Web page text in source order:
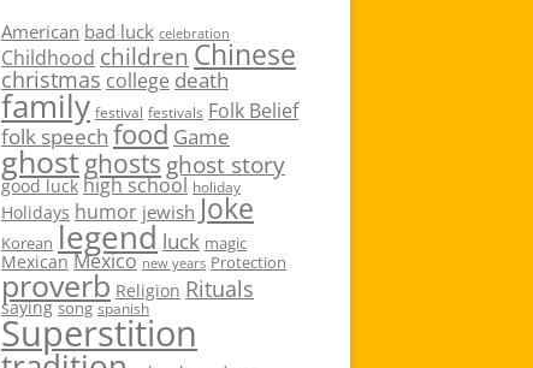
American bad luck celebration
Childhood children Chinese
christmas college death
family festival festivals Folk Belief
folk speech food Game
ghostghosts ghost story
good luck high school holiday
Holidays humor jewish Joke
Korean legend luck magic
Mexican Mexico new years Protection
proverb Religion Rituals
saying song spanish
Superstition